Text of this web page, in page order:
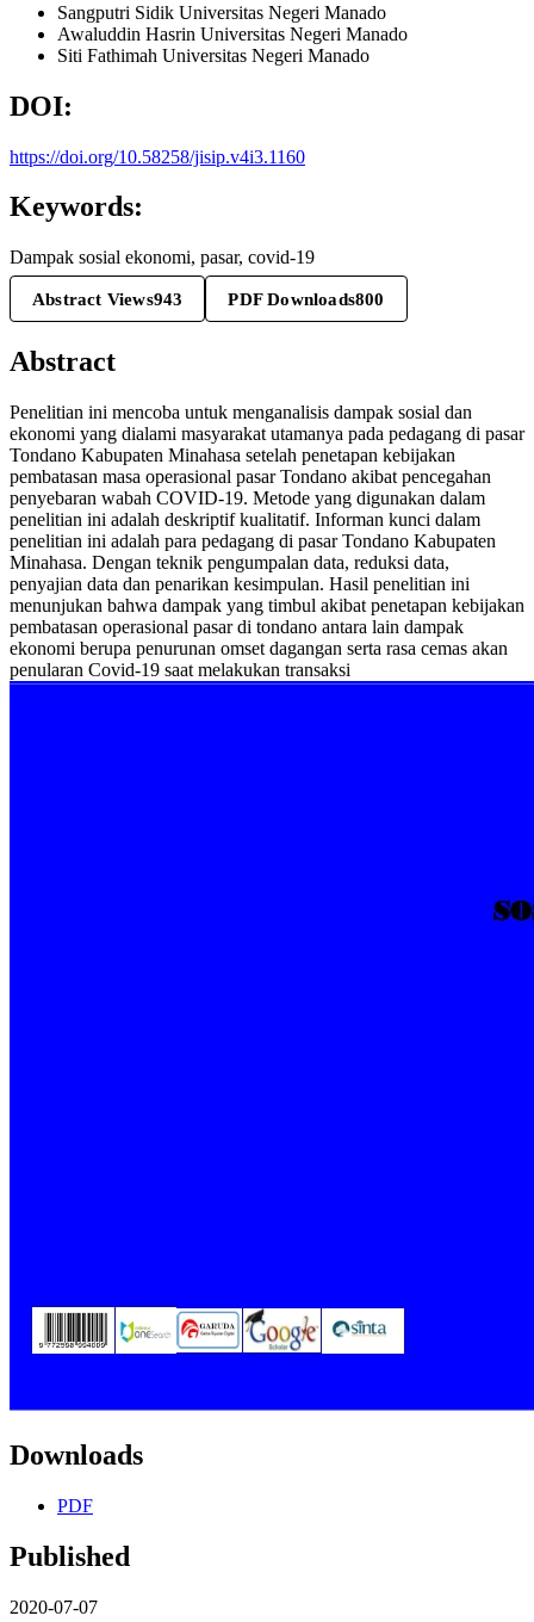
Sangputri Sidik Universitas Negeri Manado
Awaluddin Hasrin Universitas Negeri Manado
Siti Fathimah Universitas Negeri Manado
DOI:
https://doi.org/10.58258/jisip.v4i3.1160
Keywords:
Dampak sosial ekonomi, pasar, covid-19
Abstract Views943 PDF Downloads800
Abstract
Penelitian ini mencoba untuk menganalisis dampak sosial dan
ekonomi yang dialami masyarakat utamanya pada pedagang di pasar
Tondano Kabupaten Minahasa setelah penetapan kebijakan
pembatasan masa operasional pasar Tondano akibat pencegahan
penyebaran wabah COVID-19. Metode yang digunakan dalam
penelitian ini adalah deskriptif kualitatif. Informan kunci dalam
penelitian ini adalah para pedagang di pasar Tondano Kabupaten
Minahasa. Dengan teknik pengumpalan data, reduksi data,
penyajian data dan penarikan kesimpulan. Hasil penelitian ini
menunjukan bahwa dampak yang timbul akibat penetapan kebijakan
pembatasan operasional pasar di tondano antara lain dampak
ekonomi berupa penurunan omset dagangan serta rasa cemas akan
penularan Covid-19 saat melakukan transaksi
Downloads
PDF
Published
2020-07-07